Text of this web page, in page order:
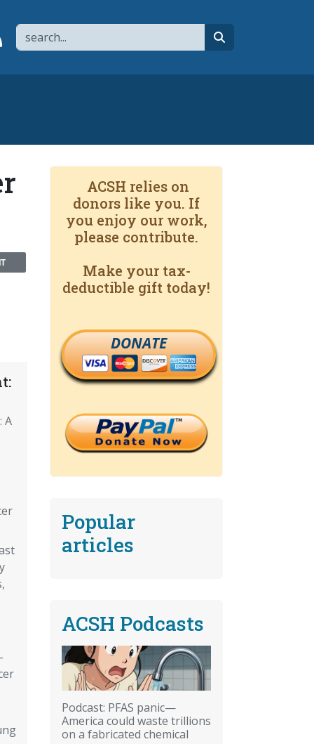
Search
channel
to flipboard
Link to RSS
A
ACSH relies on
donors like you. If
you enjoy our work,
please contribute.
Make your tax-
deductible gift today!
DONATE
Popular
articles
ACSH Podcasts
Podcast: PFAS panic—
America could waste trillions
on a fabricated chemical